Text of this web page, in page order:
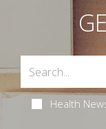
Health